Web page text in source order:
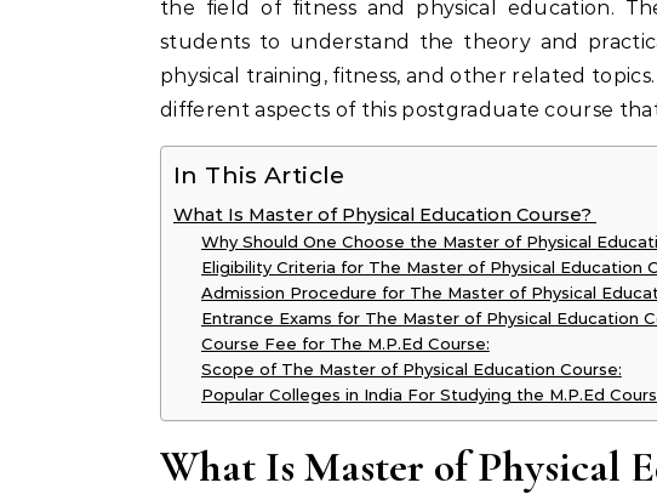
the field of fitness and physical education.
students to understand the theory and
physical training, fitness, and other related
different aspects of this postgraduate course
In This Article
What Is Master of Physical Education Course?
Why Should One Choose the Master of Physical
Eligibility Criteria for The Master of Physical Education
Admission Procedure for The Master of Physical
Entrance Exams for The Master of Physical Education
Course Fee for The M.P.Ed Course:
Scope of The Master of Physical Education Course:
Popular Colleges in India For Studying the M.P.Ed
What Is Master of Physical